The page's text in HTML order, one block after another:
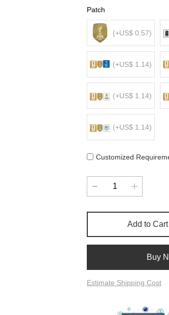
Patch
(+US$ 0.57)
(+US$ 1.14)
(+US$ 1.14)
(+US$ 1.14)
Customized
Add to Cart
Buy
Estimate Shipping Cost